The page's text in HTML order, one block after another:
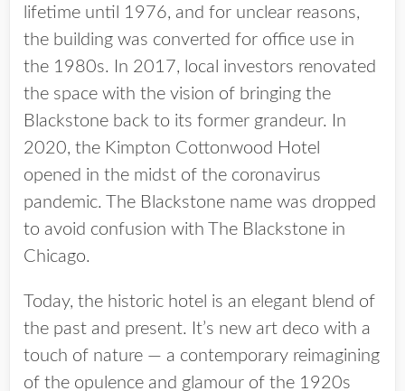
lifetime until 1976, and for unclear reasons,
the building was converted for office use in
the 1980s. In 2017, local investors renovated
the space with the vision of bringing the
Blackstone back to its former grandeur. In
2020, the Kimpton Cottonwood Hotel
opened in the midst of the coronavirus
pandemic. The Blackstone name was dropped
to avoid confusion with The Blackstone in
Chicago.
Today, the historic hotel is an elegant blend of
the past and present. It’s new art deco with a
touch of nature — a contemporary reimagining
of the opulence and glamour of the 1920s